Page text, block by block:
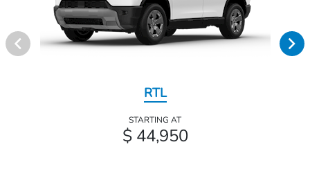
RTL
STARTING AT
$ 44,950